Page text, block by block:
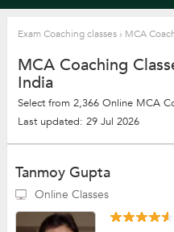
Exam Coaching classes › MCA
MCA Coaching
India
Select from 2,366 Online MCA
Last updated: 29 Jul 2026
Tanmoy Gupta
Online Classes